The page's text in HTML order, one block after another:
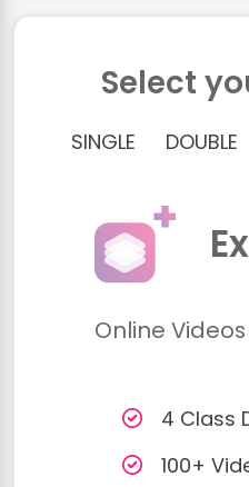
Select
SINGLE DOUBLE
Online
4 Class
100+